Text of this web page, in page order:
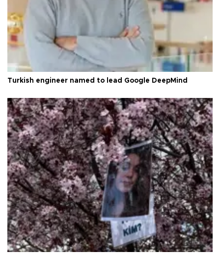
Turkish engineer named to lead Google DeepMind